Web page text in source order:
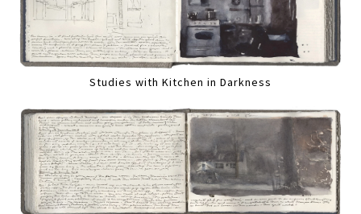
Studies with Kitchen in Darkness